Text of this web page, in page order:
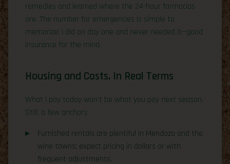
remedies and learned where the 24-hour farmacias
are. The number for emergencies is simple to
memorize; I did on day one and never needed it—good
insurance for the mind.
Housing and Costs, In Real Terms
What I pay today won’t be what you pay next season.
Still, a few anchors:
Furnished rentals are plentiful in Mendoza and the
wine towns; expect pricing in dollars or with
frequent adjustments.